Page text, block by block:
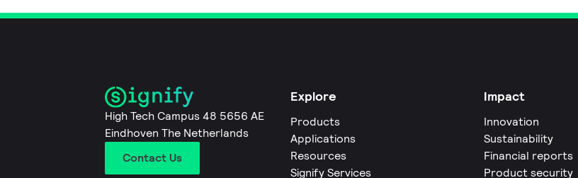
High Tech Campus 48 5656 AE
Eindhoven The Netherlands
Contact Us
Explore
Products
Applications
Resources
Signify Services
Impact
Innovation
Sustainability
Financial reports
Product security